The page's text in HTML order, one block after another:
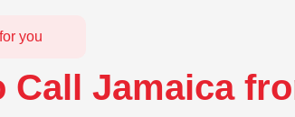
you
Call Jamaica